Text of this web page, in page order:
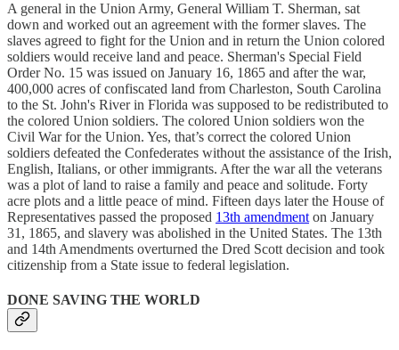
A general in the Union Army, General William T. Sherman, sat
down and worked out an agreement with the former slaves. The
slaves agreed to fight for the Union and in return the Union colored
soldiers would receive land and peace. Sherman's Special Field
Order No. 15 was issued on January 16, 1865 and after the war,
400,000 acres of confiscated land from Charleston, South Carolina
to the St. John's River in Florida was supposed to be redistributed to
the colored Union soldiers. The colored Union soldiers won the
Civil War for the Union. Yes, that’s correct the colored Union
soldiers defeated the Confederates without the assistance of the Irish,
English, Italians, or other immigrants. After the war all the veterans
was a plot of land to raise a family and peace and solitude. Forty
acre plots and a little peace of mind. Fifteen days later the House of
Representatives passed the proposed 13th amendment on January
31, 1865, and slavery was abolished in the United States. The 13th
and 14th Amendments overturned the Dred Scott decision and took
citizenship from a State issue to federal legislation.
DONE SAVING THE WORLD